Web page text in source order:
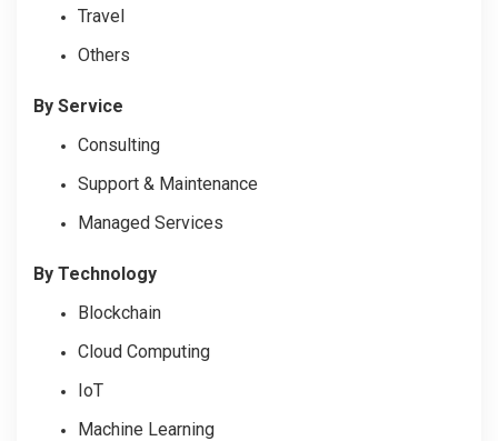
Travel
Others
By Service
Consulting
Support & Maintenance
Managed Services
By Technology
Blockchain
Cloud Computing
IoT
Machine Learning